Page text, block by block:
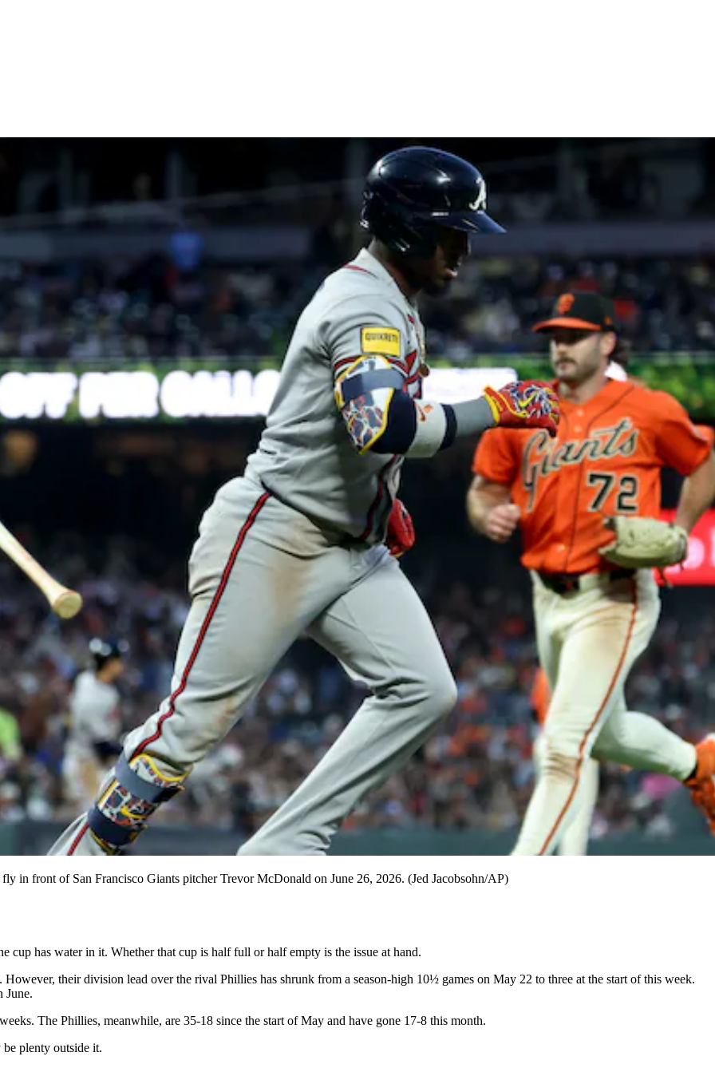
in front of San Francisco Giants pitcher Trevor McDonald on June 26, 2026. (Jed Jacobsohn/AP)
cup has water in it. Whether that cup is half full or half empty is the issue at hand.
their division lead over the rival Phillies has shrunk from a season-high 10½ games on May 22 to three at the start of this week.
June.
The Phillies, meanwhile, are 35-18 since the start of May and have gone 17-8 this month.
plenty outside it.